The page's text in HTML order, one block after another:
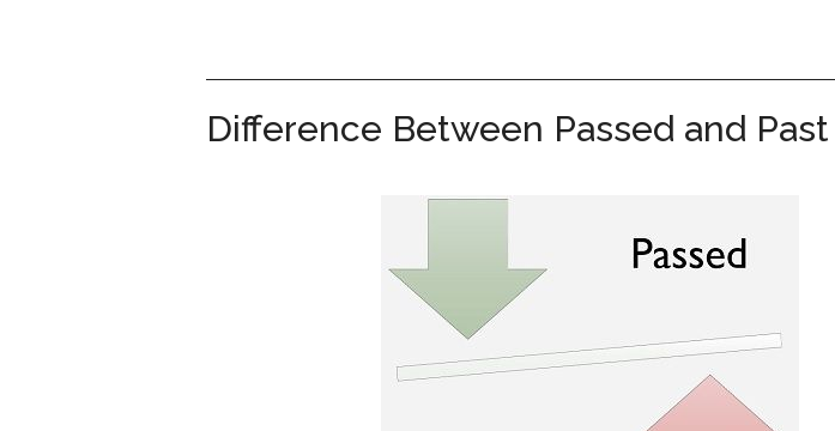
Difference Between Passed and Past